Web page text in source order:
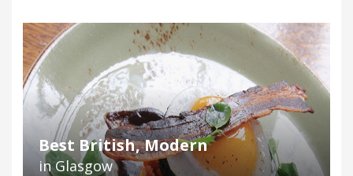
Best British, Modern
in Glasgow